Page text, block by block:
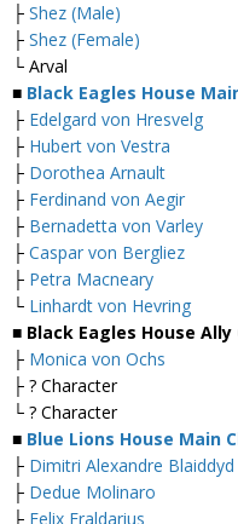
├ Shez (Male)
├ Shez (Female)
└ Arval
■ Black Eagles House
├ Edelgard von Hresvelg
├ Hubert von Vestra
├ Dorothea Arnault
├ Ferdinand von Aegir
├ Bernadetta von Varley
├ Caspar von Bergliez
├ Petra Macneary
└ Linhardt von Hevring
■ Black Eagles House
├ Monica von Ochs
├ ? Character
└ ? Character
■ Blue Lions House Main
├ Dimitri Alexandre Blaiddyd
├ Dedue Molinaro
├ Felix Fraldarius